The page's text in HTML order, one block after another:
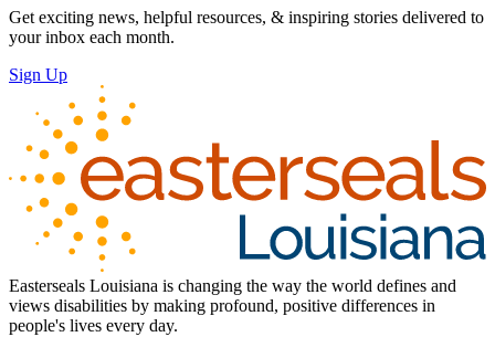
Get exciting news, helpful resources, & inspiring stories delivered to
your inbox each month.
Sign Up
Easterseals Louisiana is changing the way the world defines and
views disabilities by making profound, positive differences in
people's lives every day.